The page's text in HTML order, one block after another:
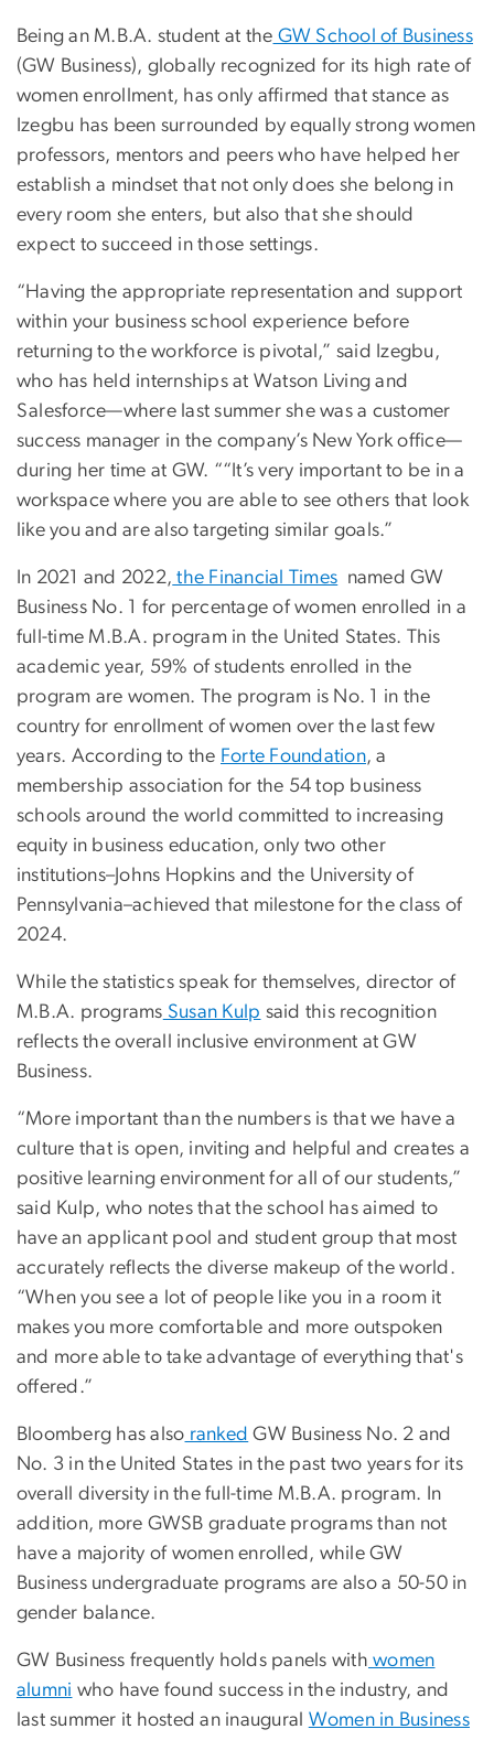
Being an M.B.A. student at the GW School of Business
(GW Business), globally recognized for its high rate of
women enrollment, has only affirmed that stance as
Izegbu has been surrounded by equally strong women
professors, mentors and peers who have helped her
establish a mindset that not only does she belong in
every room she enters, but also that she should
expect to succeed in those settings.
“Having the appropriate representation and support
within your business school experience before
returning to the workforce is pivotal,” said Izegbu,
who has held internships at Watson Living and
Salesforce—where last summer she was a customer
success manager in the company’s New York office—
during her time at GW. ““It’s very important to be in a
workspace where you are able to see others that look
like you and are also targeting similar goals.”
In 2021 and 2022, the Financial Times named GW
Business No. 1 for percentage of women enrolled in a
full-time M.B.A. program in the United States. This
academic year, 59% of students enrolled in the
program are women. The program is No. 1 in the
country for enrollment of women over the last few
years. According to the Forte Foundation, a
membership association for the 54 top business
schools around the world committed to increasing
equity in business education, only two other
institutions–Johns Hopkins and the University of
Pennsylvania–achieved that milestone for the class of
2024.
While the statistics speak for themselves, director of
M.B.A. programs Susan Kulp said this recognition
reflects the overall inclusive environment at GW
Business.
“More important than the numbers is that we have a
culture that is open, inviting and helpful and creates a
positive learning environment for all of our students,”
said Kulp, who notes that the school has aimed to
have an applicant pool and student group that most
accurately reflects the diverse makeup of the world.
“When you see a lot of people like you in a room it
makes you more comfortable and more outspoken
and more able to take advantage of everything that's
offered.”
Bloomberg has also ranked GW Business No. 2 and
No. 3 in the United States in the past two years for its
overall diversity in the full-time M.B.A. program. In
addition, more GWSB graduate programs than not
have a majority of women enrolled, while GW
Business undergraduate programs are also a 50-50 in
gender balance.
GW Business frequently holds panels with women
alumni who have found success in the industry, and
last summer it hosted an inaugural Women in Business